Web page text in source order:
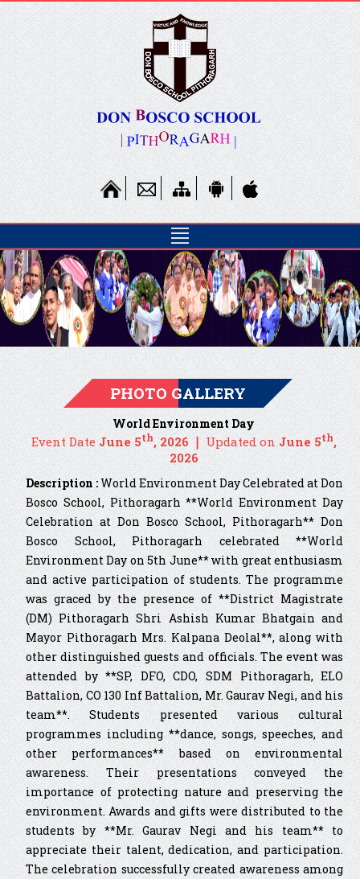
PHOTO GALLERY
World Environment Day
Event DateJune 5th, 2026 ❘Updated onJune 5th,
2026
Description :World Environment Day Celebrated at Don
Bosco School, Pithoragarh **World Environment Day
Celebration at Don Bosco School, Pithoragarh** Don
Bosco School, Pithoragarh celebrated **World
Environment Day on 5th June** with great enthusiasm
and active participation of students. The programme
was graced by the presence of **District Magistrate
(DM) Pithoragarh Shri Ashish Kumar Bhatgain and
Mayor Pithoragarh Mrs. Kalpana Deolal**, along with
other distinguished guests and officials. The event was
attended by **SP, DFO, CDO, SDM Pithoragarh, ELO
Battalion, CO 130 Inf Battalion, Mr. Gaurav Negi, and his
team**. Students presented various cultural
programmes including **dance, songs, speeches, and
other performances** based on environmental
awareness. Their presentations conveyed the
importance of protecting nature and preserving the
environment. Awards and gifts were distributed to the
students by **Mr. Gaurav Negi and his team** to
appreciate their talent, dedication, and participation.
The celebration successfully created awareness among